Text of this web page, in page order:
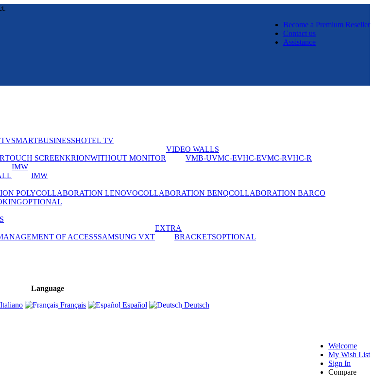
Become a Premium Reseller
Contact us
Assistance
TVSMARTBUSINESSHOTEL TV
TOUCH SCREENKRIONWITHOUT MONITOR
VIDEO WALLS
VMB-UVMC-EVHC-EVMC-RVHC-R
IMW
IMW
POLYCOLLABORATION LENOVOCOLLABORATION BENQCOLLABORATION BARCO
OPTIONAL
OF ACCESSSAMSUNG VXT
EXTRA
BRACKETSOPTIONAL
Language
Italiano Français Español
Deutsch
Welcome
My Wish List
Sign In
Compare